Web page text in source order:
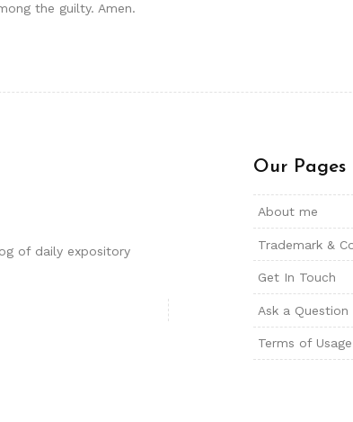
the guilty. Amen.
of daily expository
Our Pages
About me
Trademark &
Get In Touch
Ask a Question
Terms of Usage